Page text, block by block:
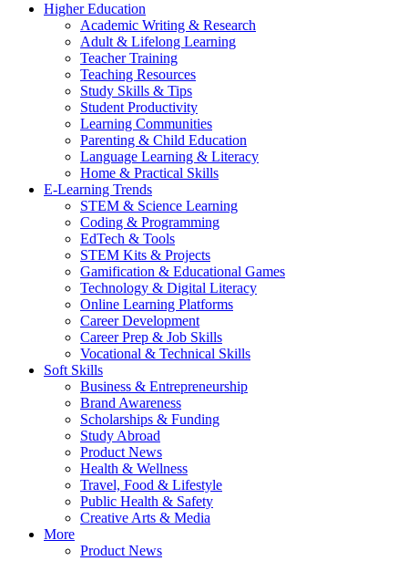
Higher Education
Academic Writing & Research
Adult & Lifelong Learning
Teacher Training
Teaching Resources
Study Skills & Tips
Student Productivity
Learning Communities
Parenting & Child Education
Language Learning & Literacy
Home & Practical Skills
E-Learning Trends
STEM & Science Learning
Coding & Programming
EdTech & Tools
STEM Kits & Projects
Gamification & Educational Games
Technology & Digital Literacy
Online Learning Platforms
Career Development
Career Prep & Job Skills
Vocational & Technical Skills
Soft Skills
Business & Entrepreneurship
Brand Awareness
Scholarships & Funding
Study Abroad
Product News
Health & Wellness
Travel, Food & Lifestyle
Public Health & Safety
Creative Arts & Media
More
Product News